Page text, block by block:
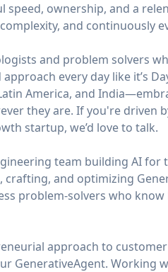
speed, ownership, and a
and continuously
and problem solvers
every day like it’s
America, and
they are. If you're driven
startup, we’d love to talk.
team building AI
crafting, and optimizing
problem-solvers who
approach to
GenerativeAgent. Working